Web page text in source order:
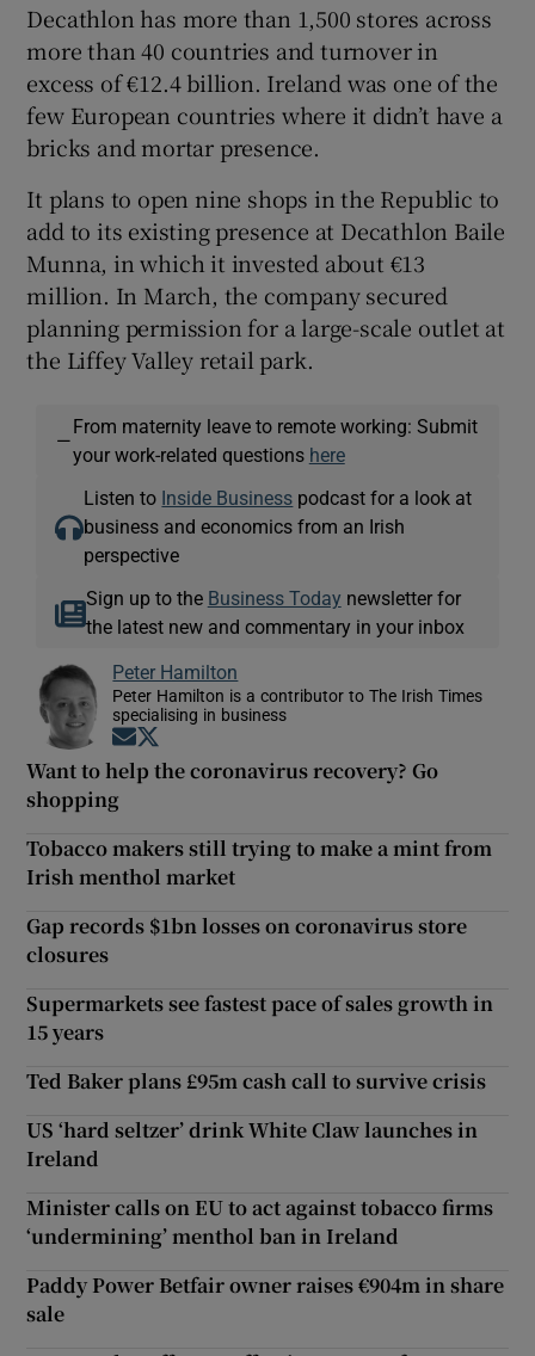
Decathlon has more than 1,500 stores across
more than 40 countries and turnover in
excess of €12.4 billion. Ireland was one of the
few European countries where it didn’t have a
bricks and mortar presence.
It plans to open nine shops in the Republic to
add to its existing presence at Decathlon Baile
Munna, in which it invested about €13
million. In March, the company secured
planning permission for a large-scale outlet at
the Liffey Valley retail park.
—
From maternity leave to remote working: Submit
your work-related questions here
Listen to Inside Business podcast for a look at
business and economics from an Irish
perspective
Sign up to the Business Today newsletter for
the latest new and commentary in your inbox
Peter Hamilton
Peter Hamilton is a contributor to The Irish Times
specialising in business
Opens in new window
Want to help the coronavirus recovery? Go
shopping
Tobacco makers still trying to make a mint from
Irish menthol market
Gap records $1bn losses on coronavirus store
closures
Supermarkets see fastest pace of sales growth in
15 years
Ted Baker plans £95m cash call to survive crisis
US ‘hard seltzer’ drink White Claw launches in
Ireland
Minister calls on EU to act against tobacco firms
‘undermining’ menthol ban in Ireland
Paddy Power Betfair owner raises €904m in share
sale